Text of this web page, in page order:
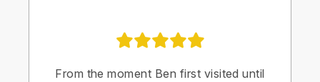
From the moment Ben first visited until